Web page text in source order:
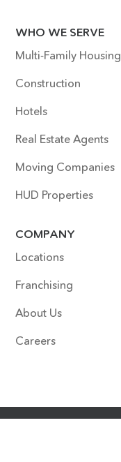
WHO WE SERVE
Multi-Family Housing
Construction
Hotels
Real Estate Agents
Moving Companies
HUD Properties
COMPANY
Locations
Franchising
About Us
Careers